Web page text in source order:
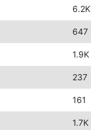
6.2K
647
1.9K
237
161
1.7K